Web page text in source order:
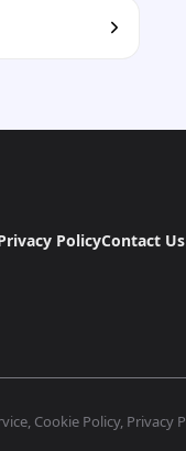
PolicyContact Us
Cookie Policy, Privacy